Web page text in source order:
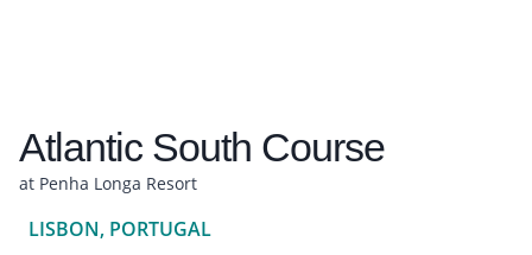
Atlantic South Course
at Penha Longa Resort
LISBON, PORTUGAL